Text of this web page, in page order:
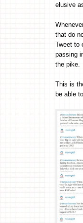
elusive
that do
Tweet to
passing
the pike.
This is
be able